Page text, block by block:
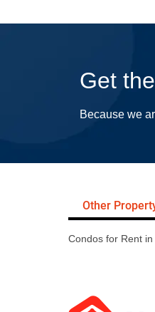
Get
Because we
Other
Condos for Rent in